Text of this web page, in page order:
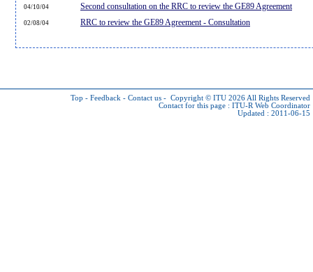
04/10/04 Second consultation on the RRC to review the GE89 Agreement
02/08/04 RRC to review the GE89 Agreement - Consultation
Top - Feedback - Contact us - Copyright © ITU 2026 All Rights Reserved
Contact for this page : ITU-R Web Coordinator
Updated : 2011-06-15